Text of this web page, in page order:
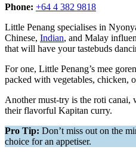
Phone: +64 4 382 9818
Little Penang specialises in
Chinese, Indian, and Malay
that will have your tastebuds
For one, Little Penang’s mee
packed with vegetables, chicken,
Another must-try is the roti
their flavorful Kapitan curry.
Pro Tip: Don’t miss out on the
choice for an appetiser.